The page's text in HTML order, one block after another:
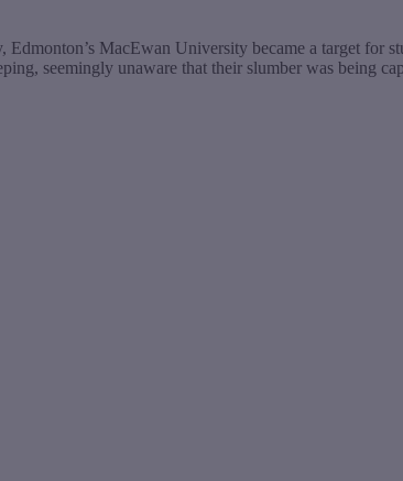
MacEwan University became a target for
seemingly unaware that their slumber was being